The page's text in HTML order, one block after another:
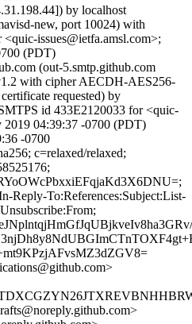
by localhost
new, port 10024) with
issues@ietfa.amsl.com>;
(PDT)
(out-5.smtp.github.com
with cipher AECDH-AES256-
requested) by
id 433E2120033 for <quic-
2019 04:39:37 -0700 (PDT)
-0700
c=relaxed/relaxed;
Reply-To:References:Subject:List-